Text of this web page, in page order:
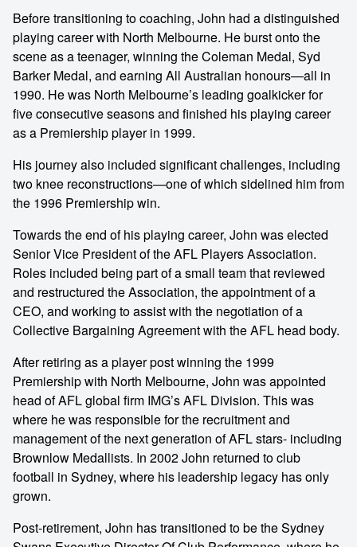
Before transitioning to coaching, John had a distinguished
playing career with North Melbourne. He burst onto the
scene as a teenager, winning the Coleman Medal, Syd
Barker Medal, and earning All Australian honours—all in
1990. He was North Melbourne’s leading goalkicker for
five consecutive seasons and finished his playing career
as a Premiership player in 1999.
His journey also included significant challenges, including
two knee reconstructions—one of which sidelined him from
the 1996 Premiership win.
Towards the end of his playing career, John was elected
Senior Vice President of the AFL Players Association.
Roles included being part of a small team that reviewed
and restructured the Association, the appointment of a
CEO, and working to assist with the negotiation of a
Collective Bargaining Agreement with the AFL head body.
After retiring as a player post winning the 1999
Premiership with North Melbourne, John was appointed
head of AFL global firm IMG’s AFL Division. This was
where he was responsible for the recruitment and
management of the next generation of AFL stars- including
Brownlow Medallists. In 2002 John returned to club
football in Sydney, where his leadership legacy has only
grown.
Post-retirement, John has transitioned to be the Sydney